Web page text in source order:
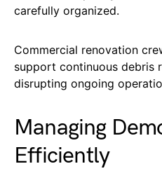
carefully organized.
Commercial renovation
support continuous debris
disrupting ongoing
Managing
Efficiently